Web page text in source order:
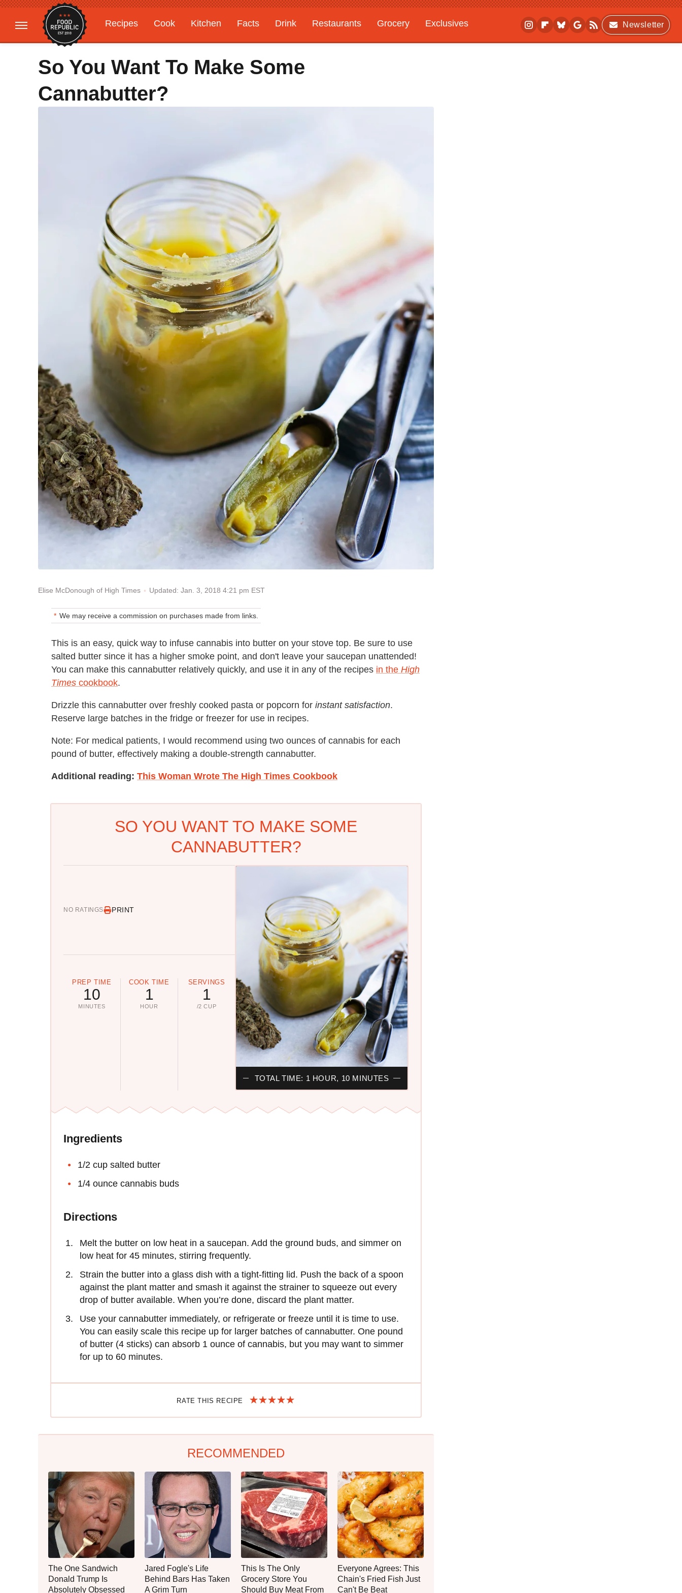
Recipes Cook Kitchen Facts Drink Restaurants Grocery
Exclusives
Gardening
Features
Newsletter
So You Want To Make Some
Cannabutter?
Elise McDonough of High Times Updated: Jan. 3, 2018 4:21 pm EST
We may receive a commission on purchases made from links.
This is an easy, quick way to infuse cannabis into butter on your stove top. Be sure to use
salted butter since it has a higher smoke point, and don't leave your saucepan unattended!
You can make this cannabutter relatively quickly, and use it in any of the recipes in the High
Times cookbook.
Drizzle this cannabutter over freshly cooked pasta or popcorn for instant satisfaction.
Reserve large batches in the fridge or freezer for use in recipes.
Note: For medical patients, I would recommend using two ounces of cannabis for each
pound of butter, effectively making a double-strength cannabutter.
Additional reading: This Woman Wrote The High Times Cookbook
SO YOU WANT TO MAKE SOME
CANNABUTTER?
NO RATINGS PRINT
PREP TIME
10
MINUTES
COOK TIME
1
HOUR
SERVINGS
1
/2 CUP
TOTAL TIME: 1 HOUR, 10 MINUTES
Ingredients
1/2 cup salted butter
1/4 ounce cannabis buds
Directions
Melt the butter on low heat in a saucepan. Add the ground buds, and simmer on
low heat for 45 minutes, stirring frequently.
Strain the butter into a glass dish with a tight-fitting lid. Push the back of a spoon
against the plant matter and smash it against the strainer to squeeze out every
drop of butter available. When you’re done, discard the plant matter.
Use your cannabutter immediately, or refrigerate or freeze until it is time to use.
You can easily scale this recipe up for larger batches of cannabutter. One pound
of butter (4 sticks) can absorb 1 ounce of cannabis, but you may want to simmer
for up to 60 minutes.
RATE THIS RECIPE
RECOMMENDED
The One Sandwich
Donald Trump Is
Absolutely Obsessed
Jared Fogle's Life
Behind Bars Has Taken
A Grim Turn
This Is The Only
Grocery Store You
Should Buy Meat From
Everyone Agrees: This
Chain's Fried Fish Just
Can't Be Beat